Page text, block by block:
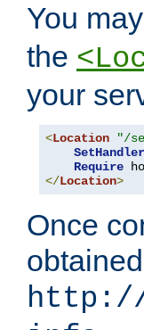
You
the
your
<Location "/
SetHandler
Require
</Location>
Once
http://